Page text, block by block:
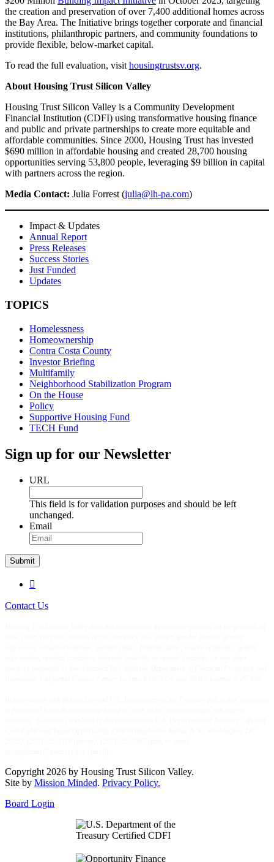
the creation and preservation of over 7,400 additional homes across
the Bay Area. The Initiative brings together corporate and financial
institutions, philanthropic partners, and community foundations to
provide flexible, below-market capital.
To read the full evaluation, visithousingtrustsv.org.
About Housing Trust Silicon Valley
Housing Trust Silicon Valley is a Community Development
Financial Institution (CDFI) using transformative housing finance
and public and private partnerships to create more equitable and
affordable communities. Since 2000, Housing Trust has invested
$690 million in affordable housing and created 28,700 housing
opportunities serving 53,800 people, leveraging $9 billion in capital
with partners across the region.
Media Contact: Julia Forrest (julia@lh-pa.com)
Impact & Updates
Annual Report
Press Releases
Success Stories
Just Funded
Updates
TOPICS
Homelessness
Homeownership
Contra Costa County
Investor Briefing
Multifamily
Neighborhood Stabilization Program
On the House
Policy
Supportive Housing Fund
TECH Fund
Sign up for our Newsletter
URL
This field is for validation purposes and should be left
unchanged.
Email
Submit

Contact Us
Copyright 2026 by Housing Trust Silicon Valley.
Site by Mission Minded. Privacy Policy.
Board Login